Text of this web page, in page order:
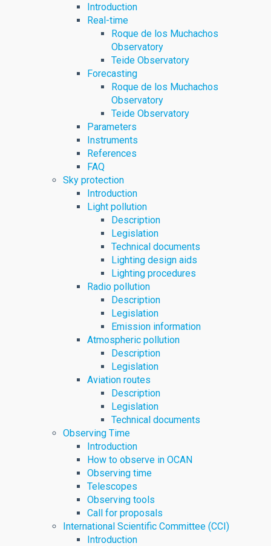
Introduction
Real-time
Roque de los Muchachos
Observatory
Teide Observatory
Forecasting
Roque de los Muchachos
Observatory
Teide Observatory
Parameters
Instruments
References
FAQ
Sky protection
Introduction
Light pollution
Description
Legislation
Technical documents
Lighting design aids
Lighting procedures
Radio pollution
Description
Legislation
Emission information
Atmospheric pollution
Description
Legislation
Aviation routes
Description
Legislation
Technical documents
Observing Time
Introduction
How to observe in OCAN
Observing time
Telescopes
Observing tools
Call for proposals
International Scientific Committee (CCI)
Introduction